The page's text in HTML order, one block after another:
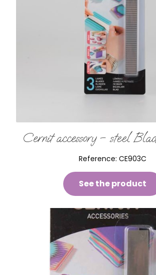
Cernit accessory – steel
Reference: CE903C
See the product